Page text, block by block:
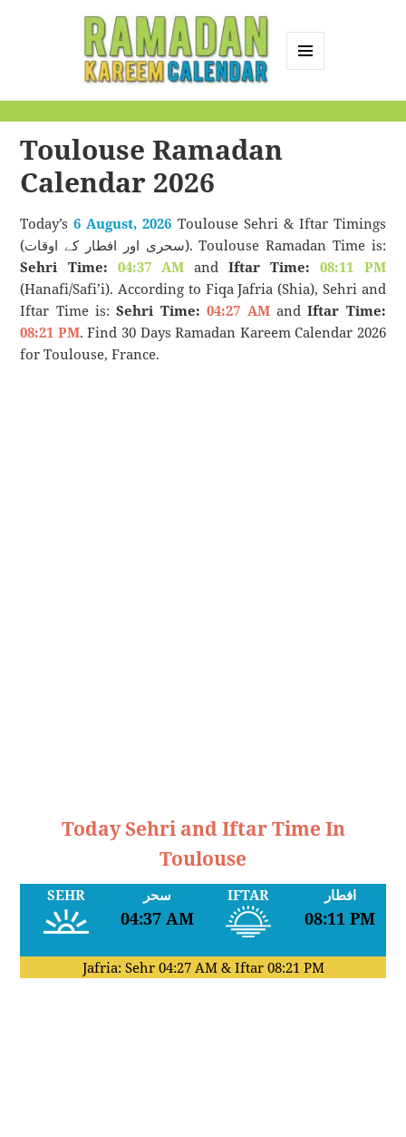
Calendar
Toulouse Ramadan
Calendar 2026
Today’s6 August, 2026 Toulouse Sehri & Iftar Timings
(سحری اور افطار کے اوقات). Toulouse Ramadan Time is:
Sehri Time: 04:37 AMandIftar Time:
08:11 PM
(Hanafi/Safi’i). According to Fiqa Jafria (Shia), Sehri and
Iftar Time is:Sehri Time: 04:27 AMandIftar Time:
08:21 PM. Find 30 Days Ramadan Kareem Calendar 2026
for Toulouse, France.
Today Sehri and Iftar Time In
Toulouse
SEHR سحر
04:37 AM
IFTAR افطار
08:11 PM
Jafria: Sehr 04:27 AM& Iftar 08:21 PM